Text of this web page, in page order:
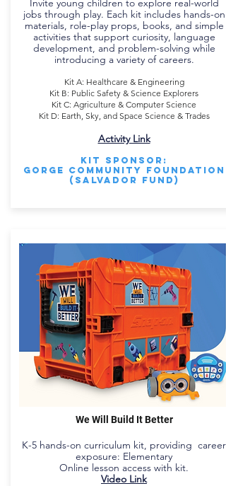
Invite young children to explore real-world
jobs through play. Each kit includes hands-on
materials, role-play props, books, and simple
activities that support curiosity, language
development, and problem-solving while
introducing a variety of careers.
Kit A: Healthcare & Engineering
Kit B: Public Safety & Science Explorers
Kit C: Agriculture & Computer Science
Kit D: Earth, Sky, and Space Science & Trades
Activity Link
Kit Sponsor:
Gorge Community Foundation
(Salvador Fund)
We Will Build It Better
K-5 hands-on curriculum kit, providing career
exposure: Elementary
Online lesson access with kit.
Video Link